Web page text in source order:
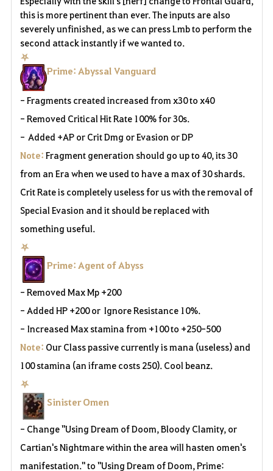
this is more pertinent than ever. The inputs are also
severely unfinished, as we can press Lmb to perform the
second attack instantly if we wanted to.
⛧
Prime: Abyssal Vanguard
- Fragments created increased from x30 to x40
- Removed Critical Hit Rate 100% for 30s.
- Added +AP or Crit Dmg or Evasion or DP
Note: Fragment generation should go up to 40, its 30
from an Era when we used to have a max of 30 shards.
Crit Rate is completely useless for us with the removal of
Special Evasion and it should be replaced with
something useful.
⛧
Prime: Agent of Abyss
- Removed Max Mp +200
- Added HP +200 orIgnore Resistance 10%.
- Increased Max stamina from +100 to +250-500
Note: Our Class passive currently is mana (useless) and
100 stamina (an iframe costs 250). Cool beanz.
⛧
Sinister Omen
- Change "Using Dream of Doom, Bloody Clamity, or
Cartian's Nightmare within the area will hasten omen's
manifestation." to "Using Dream of Doom, Prime: